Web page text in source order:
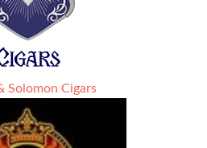
Solomon Cigars